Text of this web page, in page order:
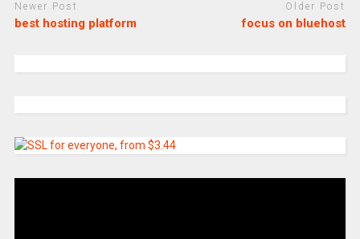
Newer Post
best hosting platform
Older Post
focus on bluehost